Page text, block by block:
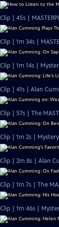
Clip | 45s |
Clip | 1m 34s |
Clip | 1m 14s |
Clip | 41s | Alan
Clip | 57s | The
Clip | 2m 8s | Alan
Clip | 1m 7s | The
Clip | 1m 46s |